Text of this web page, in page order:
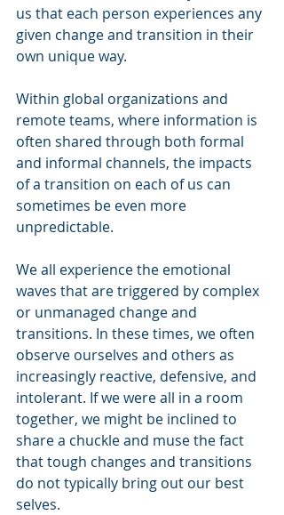
us that each person experiences any
given change and transition in their
own unique way.
Within global organizations and
remote teams, where information is
often shared through both formal
and informal channels, the impacts
of a transition on each of us can
sometimes be even more
unpredictable.
We all experience the emotional
waves that are triggered by complex
or unmanaged change and
transitions. In these times, we often
observe ourselves and others as
increasingly reactive, defensive, and
intolerant. If we were all in a room
together, we might be inclined to
share a chuckle and muse the fact
that tough changes and transitions
do not typically bring out our best
selves.